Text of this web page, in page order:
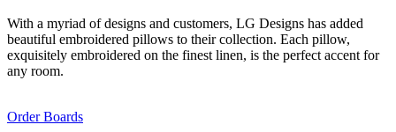
With a myriad of designs and customers, LG Designs has added
beautiful embroidered pillows to their collection. Each pillow,
exquisitely embroidered on the finest linen, is the perfect accent for
any room.
Order Boards